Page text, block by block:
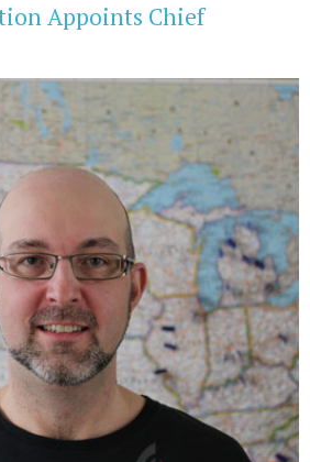
Appoints Chief